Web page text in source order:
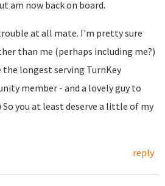
am now back on board.
at all mate. I'm pretty sure
than me (perhaps including me?)
the longest serving TurnKey
member - and a lovely guy to
So you at least deserve a little of my
reply